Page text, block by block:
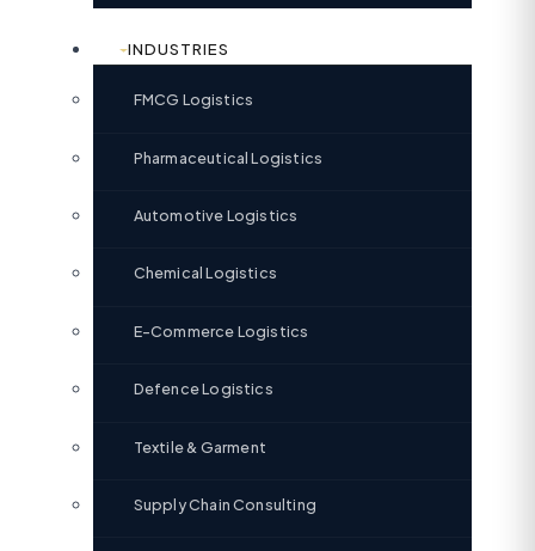
INDUSTRIES
FMCG Logistics
Pharmaceutical Logistics
Automotive Logistics
Chemical Logistics
E-Commerce Logistics
Defence Logistics
Textile & Garment
Supply Chain Consulting